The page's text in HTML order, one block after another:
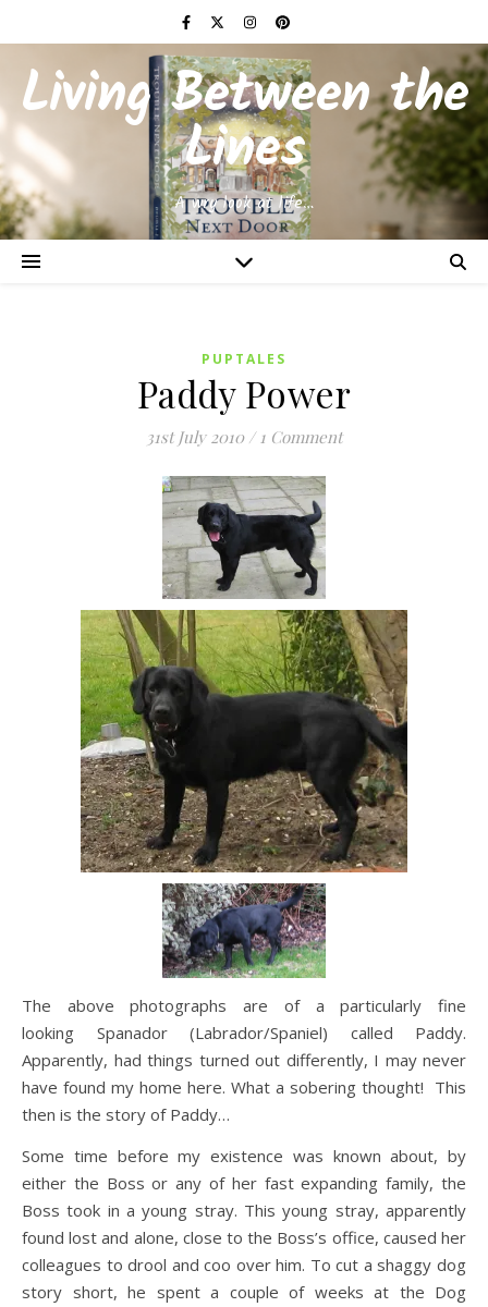
Living Between the
Lines
A wry look at life…
PUPTALES
Paddy Power
31st July 2010 / 1 Comment
The above photographs are of a particularly fine
looking Spanador (Labrador/Spaniel) called Paddy.
Apparently, had things turned out differently, I may never
have found my home here. What a sobering thought! This
then is the story of Paddy…
Some time before my existence was known about, by
either the Boss or any of her fast expanding family, the
Boss took in a young stray. This young stray, apparently
found lost and alone, close to the Boss’s office, caused her
colleagues to drool and coo over him. To cut a shaggy dog
story short, he spent a couple of weeks at the Dog